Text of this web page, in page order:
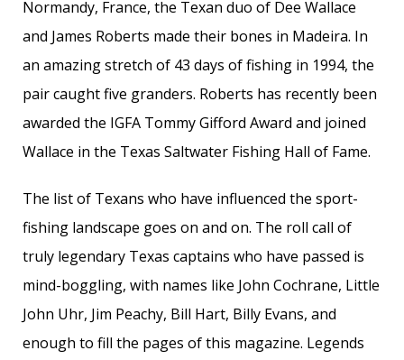
Normandy, France, the Texan duo of Dee Wallace
and James Roberts made their bones in Madeira. In
an amazing stretch of 43 days of fishing in 1994, the
pair caught five granders. Roberts has recently been
awarded the IGFA Tommy Gifford Award and joined
Wallace in the Texas Saltwater Fishing Hall of Fame.
The list of Texans who have influenced the sport-
fishing landscape goes on and on. The roll call of
truly legendary Texas captains who have passed is
mind-boggling, with names like John Cochrane, Little
John Uhr, Jim Peachy, Bill Hart, Billy Evans, and
enough to fill the pages of this magazine. Legends